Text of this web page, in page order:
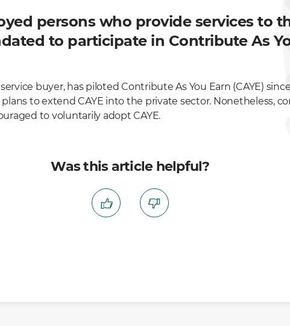
persons who provide services to
to participate in Contribute As
buyer, has piloted Contribute As You Earn (CAYE)
to extend CAYE into the private sector. Nonetheless,
to voluntarily adopt CAYE.
Was this article helpful?